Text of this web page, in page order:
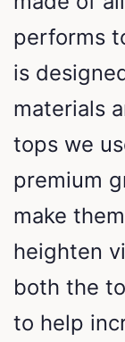
performs
is
materials
tops we
premium
make
heighten
both the
to help